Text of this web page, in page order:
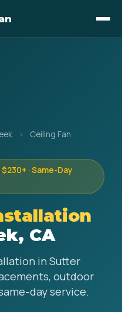
›
Ceiling Fan
· Same-Day
CA
in Sutter
outdoor
day service.